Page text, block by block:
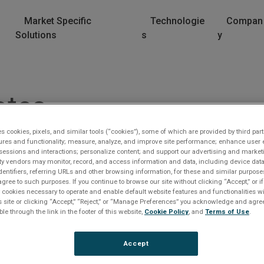
Market Specific
Solutions
Technologie
s
Compan
y
Log In
file you are trying to access requires you to be logged
cookies, pixels, and similar tools (“cookies”), some of which are provided by third
and functionality; measure, analyze, and improve site performance; enhance user
and interactions; personalize content; and support our advertising and
vendors may monitor, record, and access information and data, including device
referring URLs and other browsing information, for these and similar
to such purposes. If you continue to browse our site without clicking “Accept,” or
cookies necessary to operate and enable default website features and functionalities
or clicking “Accept,” “Reject,” or “Manage Preferences” you acknowledge and
through the link in the footer of this website, Cookie Policy, and Terms of Use.
Accept